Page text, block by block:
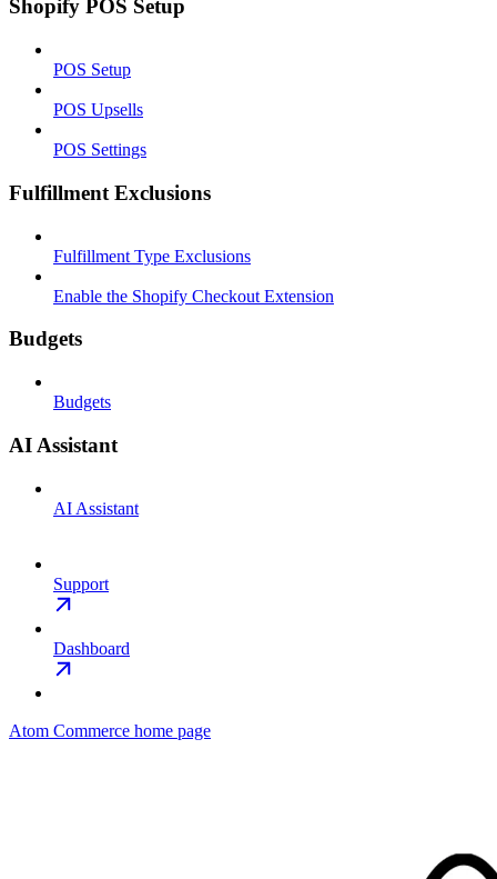
Shopify POS Setup
POS Setup
POS Upsells
POS Settings
Fulfillment Exclusions
Fulfillment Type Exclusions
Enable the Shopify Checkout Extension
Budgets
Budgets
AI Assistant
AI Assistant
Support
Dashboard
Atom Commerce home page